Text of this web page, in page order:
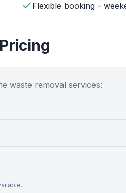
Flexible booking -
waste removal services: